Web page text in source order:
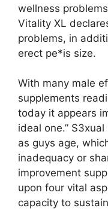
wellness
Vitality XL
problems, in
erect pe*is size.
With many male
supplements
today it appears
ideal one.”
as guys age,
inadequacy or
improvement
upon four vital
capacity to